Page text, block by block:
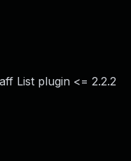
List plugin <= 2.2.2